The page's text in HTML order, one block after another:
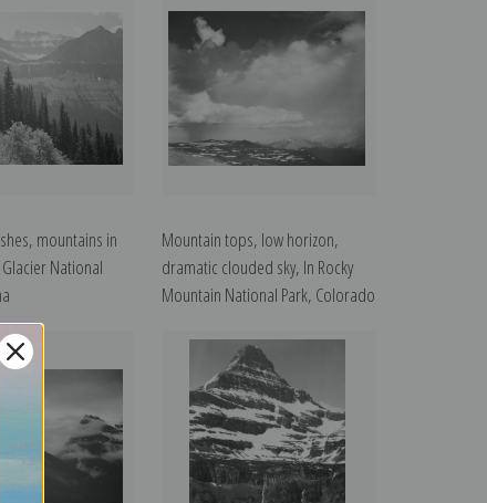
mountains in
National
Mountain tops, low horizon,
dramatic clouded sky, In Rocky
Mountain National Park, Colorado